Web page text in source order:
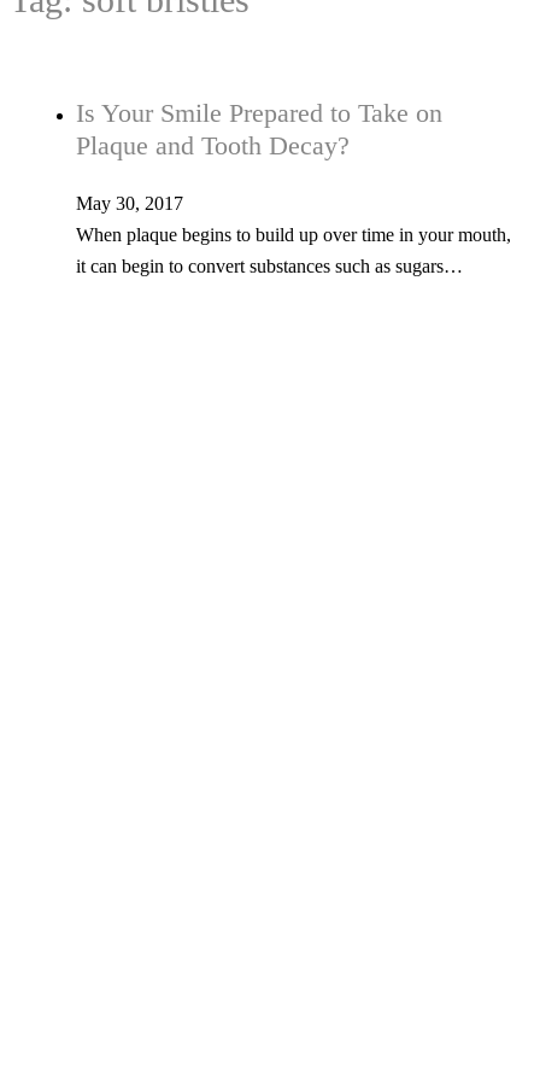
Is Your Smile Prepared to Take on
Plaque and Tooth Decay?
May 30, 2017
When plaque begins to build up over time in your mouth,
it can begin to convert substances such as sugars…